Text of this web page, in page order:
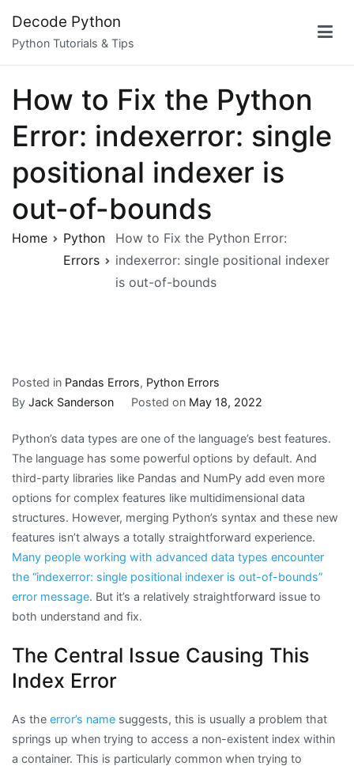
content
Decode Python
Python Tutorials & Tips
How to Fix the Python
Error: indexerror: single
positional indexer is
out-of-bounds
Home
Python
Errors
How to Fix the Python Error:
indexerror: single positional indexer
is out-of-bounds
Posted in Pandas Errors, Python Errors
By Jack Sanderson Posted on May 18, 2022
Python’s data types are one of the language’s best features.
The language has some powerful options by default. And
third-party libraries like Pandas and NumPy add even more
options for complex features like multidimensional data
structures. However, merging Python’s syntax and these new
features isn’t always a totally straightforward experience.
Many people working with advanced data types encounter
the “indexerror: single positional indexer is out-of-bounds”
error message. But it’s a relatively straightforward issue to
both understand and fix.
The Central Issue Causing This
Index Error
As the error’s name suggests, this is usually a problem that
springs up when trying to access a non-existent index within
a container. This is particularly common when trying to